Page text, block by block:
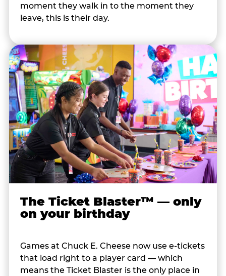
moment they walk in to the moment they
leave, this is their day.
The Ticket Blaster™ — only
on your birthday
Games at Chuck E. Cheese now use e-tickets
that load right to a player card — which
means the Ticket Blaster is the only place in